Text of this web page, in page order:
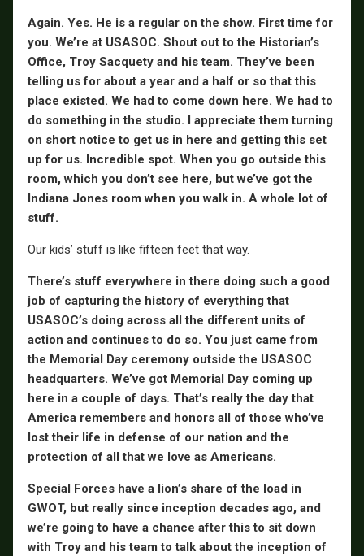
Again. Yes. He is a regular on the show. First time for
you. We’re at USASOC. Shout out to the Historian’s
Office, Troy Sacquety and his team. They’ve been
telling us for about a year and a half or so that this
place existed. We had to come down here. We had to
do something in the studio. I appreciate them turning
on short notice to get us in here and getting this set
up for us. Incredible spot. When you go outside this
room, which you don’t see here, but we’ve got the
Indiana Jones room when you walk in. A whole lot of
stuff.
Our kids’ stuff is like fifteen feet that way.
There’s stuff everywhere in there doing such a good
job of capturing the history of everything that
USASOC’s doing across all the different units of
action and continues to do so. You just came from
the Memorial Day ceremony outside the USASOC
headquarters. We’ve got Memorial Day coming up
here in a couple of days. That’s really the day that
America remembers and honors all of those who’ve
lost their life in defense of our nation and the
protection of all that we love as Americans.
Special Forces have a lion’s share of the load in
GWOT, but really since inception decades ago, and
we’re going to have a chance after this to sit down
with Troy and his team to talk about the inception of